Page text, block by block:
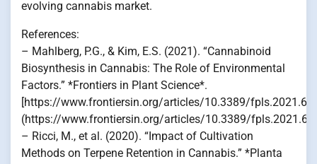
evolving cannabis market.
References:
– Mahlberg, P.G., & Kim, E.S. (2021). “Cannabinoid
Biosynthesis in Cannabis: The Role of Environmental
Factors.” *Frontiers in Plant Science*.
[https://www.frontiersin.org/articles/10.3389/
(https://www.frontiersin.org/articles/10.3389/
– Ricci, M., et al. (2020). “Impact of Cultivation
Methods on Terpene Retention in Cannabis.” *Planta